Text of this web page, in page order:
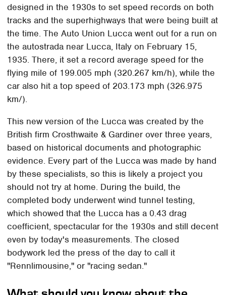
designed in the 1930s to set speed records on both
tracks and the superhighways that were being built at
the time. The Auto Union Lucca went out for a run on
the autostrada near Lucca, Italy on February 15,
1935. There, it set a record average speed for the
flying mile of 199.005 mph (320.267 km/h), while the
car also hit a top speed of 203.173 mph (326.975
km/).
This new version of the Lucca was created by the
British firm Crosthwaite & Gardiner over three years,
based on historical documents and photographic
evidence. Every part of the Lucca was made by hand
by these specialists, so this is likely a project you
should not try at home. During the build, the
completed body underwent wind tunnel testing,
which showed that the Lucca has a 0.43 drag
coefficient, spectacular for the 1930s and still decent
even by today's measurements. The closed
bodywork led the press of the day to call it
"Rennlimousine," or "racing sedan."